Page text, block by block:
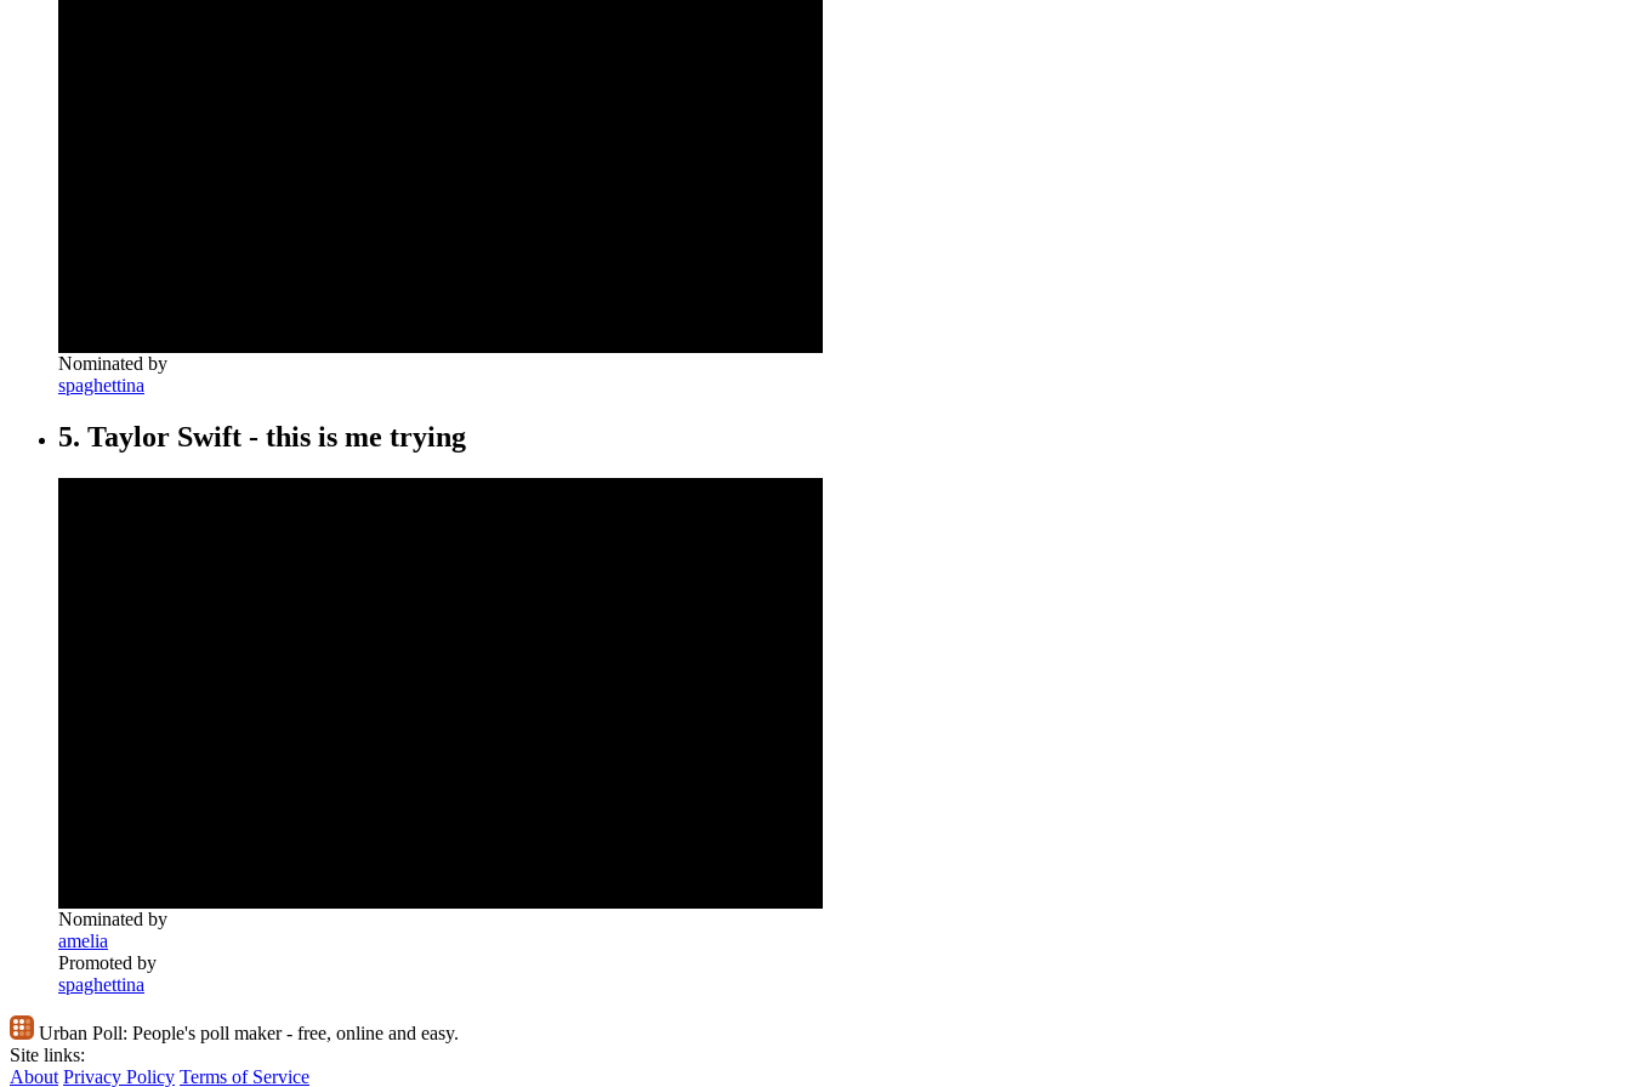
Nominated by
spaghettina
5. Taylor Swift - this is me trying
Nominated by
amelia
Promoted by
spaghettina
Urban Poll: People's poll maker - free, online and easy.
Site links:
About Privacy Policy Terms of Service